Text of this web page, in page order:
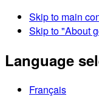
Skip to main
Skip to "About
Language
Français